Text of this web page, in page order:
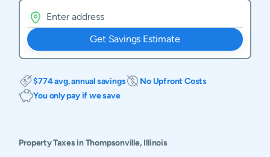
Get Savings Estimate
$774 avg. annual savings
No Upfront Costs
You only pay if we save
Property Taxes inThompsonville, Illinois